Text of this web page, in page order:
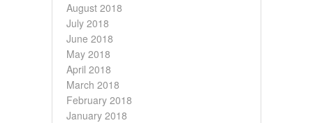
August 2018
July 2018
June 2018
May 2018
April 2018
March 2018
February 2018
January 2018